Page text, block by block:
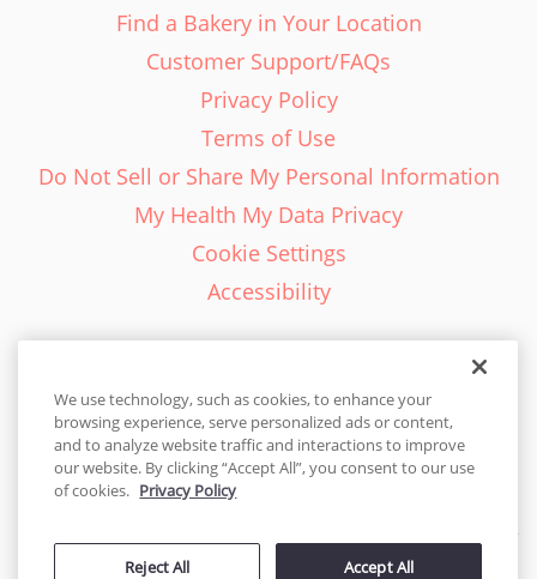
Find a Bakery in Your Location
Customer Support/FAQs
Privacy Policy
Terms of Use
Do Not Sell or Share My Personal Information
My Health My Data Privacy
Cookie Settings
Accessibility
English - EN
United States
© 2026 Cakes.com. All rights reserved. Cakes.com is patented and
We use technology, such as cookies, to enhance your
browsing experience, serve personalized ads or content,
and to analyze website traffic and interactions to improve
our website. By clicking “Accept All”, you consent to our use
of cookies. Privacy Policy
Reject All Accept All